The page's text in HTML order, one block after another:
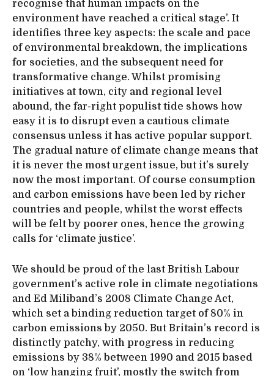
recognise that human impacts on the
environment have reached a critical stage’. It
identifies three key aspects: the scale and pace
of environmental breakdown, the implications
for societies, and the subsequent need for
transformative change. Whilst promising
initiatives at town, city and regional level
abound, the far-right populist tide shows how
easy it is to disrupt even a cautious climate
consensus unless it has active popular support.
The gradual nature of climate change means that
it is never the most urgent issue, but it’s surely
now the most important. Of course consumption
and carbon emissions have been led by richer
countries and people, whilst the worst effects
will be felt by poorer ones, hence the growing
calls for ‘climate justice’.
We should be proud of the last British Labour
government’s active role in climate negotiations
and Ed Miliband’s 2008 Climate Change Act,
which set a binding reduction target of 80% in
carbon emissions by 2050. But Britain’s record is
distinctly patchy, with progress in reducing
emissions by 38% between 1990 and 2015 based
on ‘low hanging fruit’, mostly the switch from